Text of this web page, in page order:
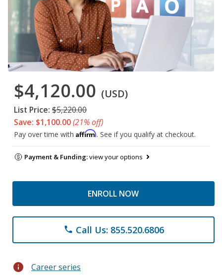
$4,120.00 (USD)
List Price: $5,220.00
Save: $1,100.00(21% off)
Pay over time with Affirm. See if you qualify at checkout.
Payment & Funding:view your options
ENROLL NOW
phone Call Us: 855.520.6806
info Career series